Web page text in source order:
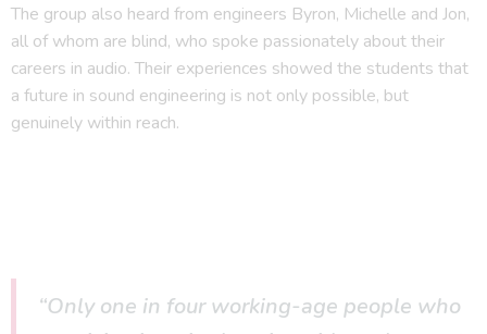
The group also heard from engineers Byron, Michelle and Jon,
all of whom are blind, who spoke passionately about their
careers in audio. Their experiences showed the students that
a future in sound engineering is not only possible, but
genuinely within reach.
“Only one in four working-age people who